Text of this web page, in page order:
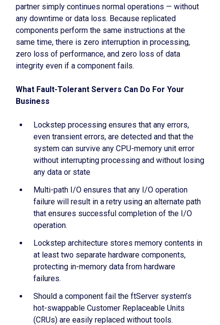
partner simply continues normal operations — without
any downtime or data loss. Because replicated
components perform the same instructions at the
same time, there is zero interruption in processing,
zero loss of performance, and zero loss of data
integrity even if a component fails.
What Fault-Tolerant Servers Can Do For Your
Business
Lockstep processing ensures that any errors,
even transient errors, are detected and that the
system can survive any CPU-memory unit error
without interrupting processing and without losing
any data or state
Multi-path I/O ensures that any I/O operation
failure will result in a retry using an alternate path
that ensures successful completion of the I/O
operation.
Lockstep architecture stores memory contents in
at least two separate hardware components,
protecting in-memory data from hardware
failures.
Should a component fail the ftServer system’s
hot-swappable Customer Replaceable Units
(CRUs) are easily replaced without tools.